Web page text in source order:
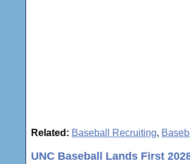
Related: Baseball Recruiting,
UNC Baseball Lands First